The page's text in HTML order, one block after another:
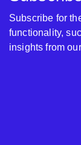
Pro Pack -
Including all
& WCO data
sets
Subscribe for
functionality,
insights from